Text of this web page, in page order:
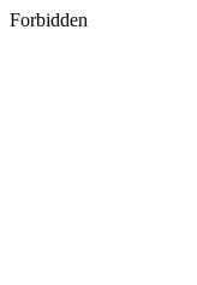
Forbidden